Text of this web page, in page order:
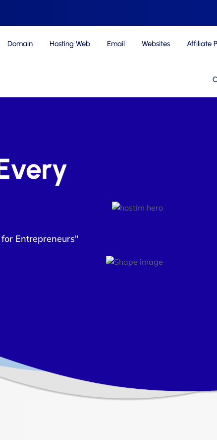
Domain Hosting Web Email Websites Affiliate
Entrepreneurs"